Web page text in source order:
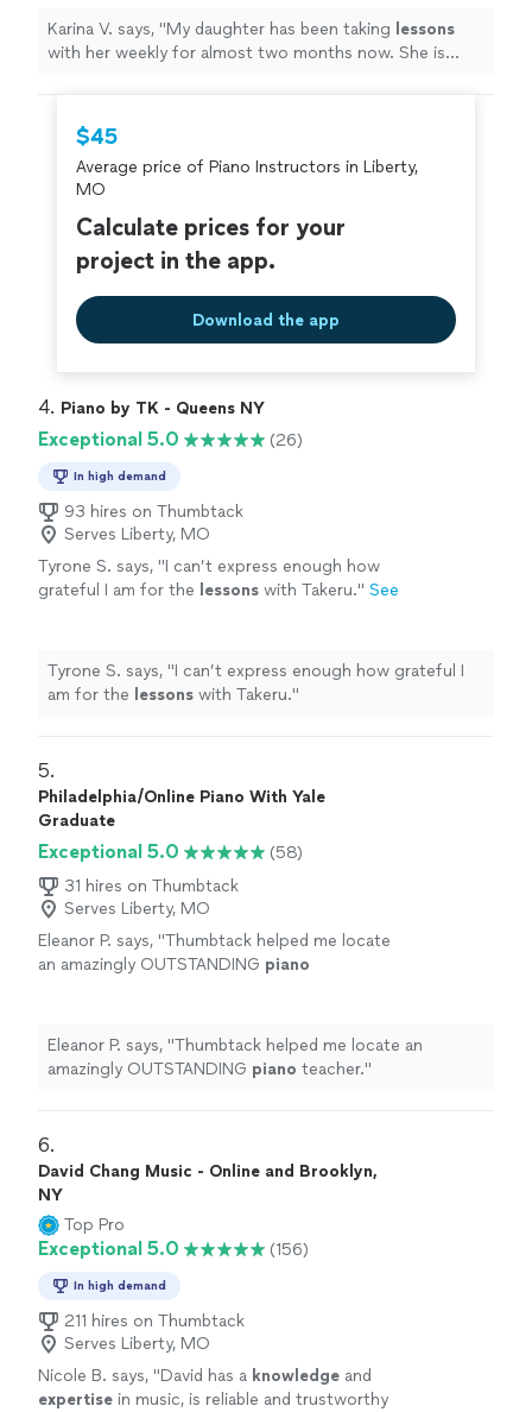
Karina V. says, "My daughter has been taking lessons
with her weekly for almost two months now. She is
$45
Average price of Piano Instructors in Liberty,
MO
Calculate prices for your
project in the app.
Download the app
4. Piano by TK - Queens NY
Exceptional 5.0 (26)
In high demand
93 hires on Thumbtack
Serves Liberty, MO
Tyrone S. says, "I can’t express enough how
grateful I am for the lessons with Takeru." See
Tyrone S. says, "I can’t express enough how grateful I
am for the lessons with Takeru."
5.
Philadelphia/Online Piano With Yale
Graduate
Exceptional 5.0
(58)
31 hires on Thumbtack
Serves Liberty, MO
Eleanor P. says, "Thumbtack helped me locate
an amazingly OUTSTANDING piano
Eleanor P. says, "Thumbtack helped me locate an
amazingly OUTSTANDING piano teacher."
6.
David Chang Music - Online and Brooklyn,
NY
Top Pro
Exceptional 5.0 (156)
In high demand
211 hires on Thumbtack
Serves Liberty, MO
Nicole B. says, "David has a knowledge and
expertise in music, is reliable and trustworthy